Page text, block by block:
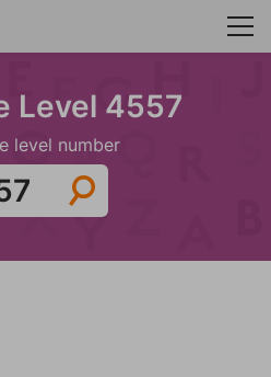
Level 4557
level number